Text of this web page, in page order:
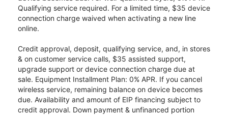
Qualifying service required. For a limited time, $35 device
connection charge waived when activating a new line
online.
Credit approval, deposit, qualifying service, and, in stores
& on customer service calls, $35 assisted support,
upgrade support or device connection charge due at
sale. Equipment Installment Plan: 0% APR. If you cancel
wireless service, remaining balance on device becomes
due. Availability and amount of EIP financing subject to
credit approval. Down payment & unfinanced portion